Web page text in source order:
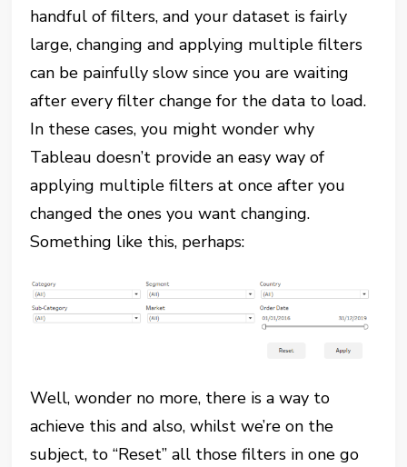
handful of filters, and your dataset is fairly
large, changing and applying multiple filters
can be painfully slow since you are waiting
after every filter change for the data to load.
In these cases, you might wonder why
Tableau doesn’t provide an easy way of
applying multiple filters at once after you
changed the ones you want changing.
Something like this, perhaps:
Well, wonder no more, there is a way to
achieve this and also, whilst we’re on the
subject, to “Reset” all those filters in one go